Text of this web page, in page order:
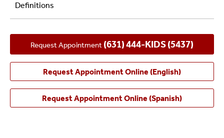
Definitions
Request Appointment (631) 444-KIDS (5437)
Request Appointment Online (English)
Request Appointment Online (Spanish)